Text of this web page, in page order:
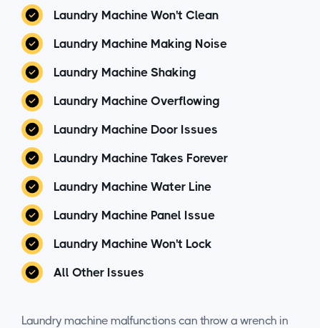
Laundry Machine Won't Clean
Laundry Machine Making Noise
Laundry Machine Shaking
Laundry Machine Overflowing
Laundry Machine Door Issues
Laundry Machine Takes Forever
Laundry Machine Water Line
Laundry Machine Panel Issue
Laundry Machine Won't Lock
All Other Issues
Laundry machine malfunctions can throw a wrench in